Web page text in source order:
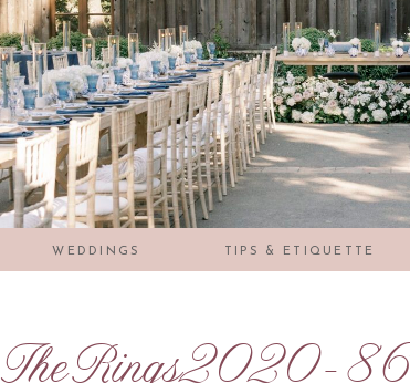
WEDDINGS TIPS & ETIQUETTE
TheRings2020-86